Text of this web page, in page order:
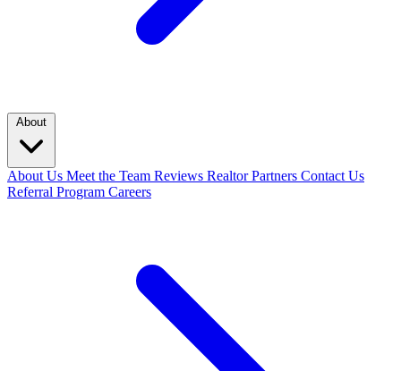
About
About Us Meet the Team Reviews Realtor Partners Contact Us
Referral Program Careers